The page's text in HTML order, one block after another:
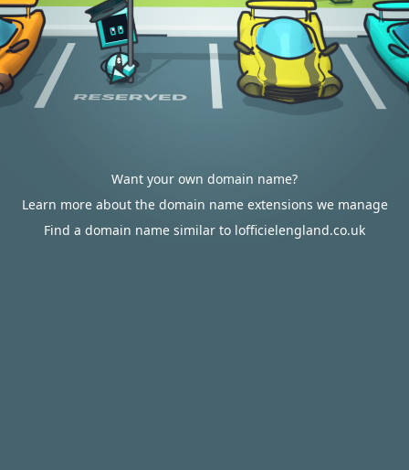
Want your own domain name?
Learn more about the domain name extensions we manage
Find a domain name similar to lofficielengland.co.uk